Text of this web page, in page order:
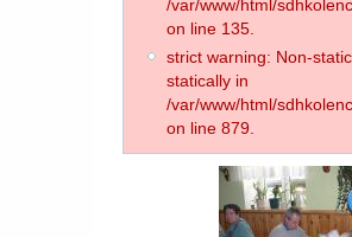
/var/www/html/
on line 135.
strict warning: Non-
statically in
/var/www/html/
on line 879.